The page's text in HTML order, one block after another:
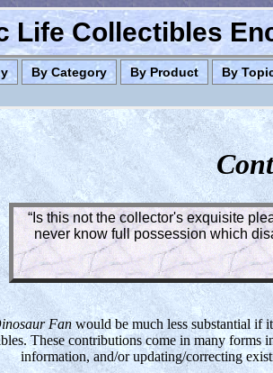
Life Collectibles
By Category By Product By
“Is this not the collector's exquisite
never know full possession which
Fanwould be much less substantial if
These contributions come in many forms
information, and/or updating/correcting